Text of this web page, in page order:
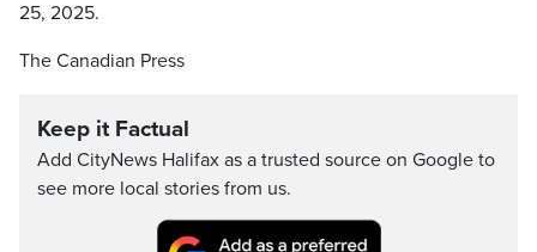
25, 2025.
The Canadian Press
Keep it Factual
Add CityNews Halifax as a trusted source on Google to
see more local stories from us.